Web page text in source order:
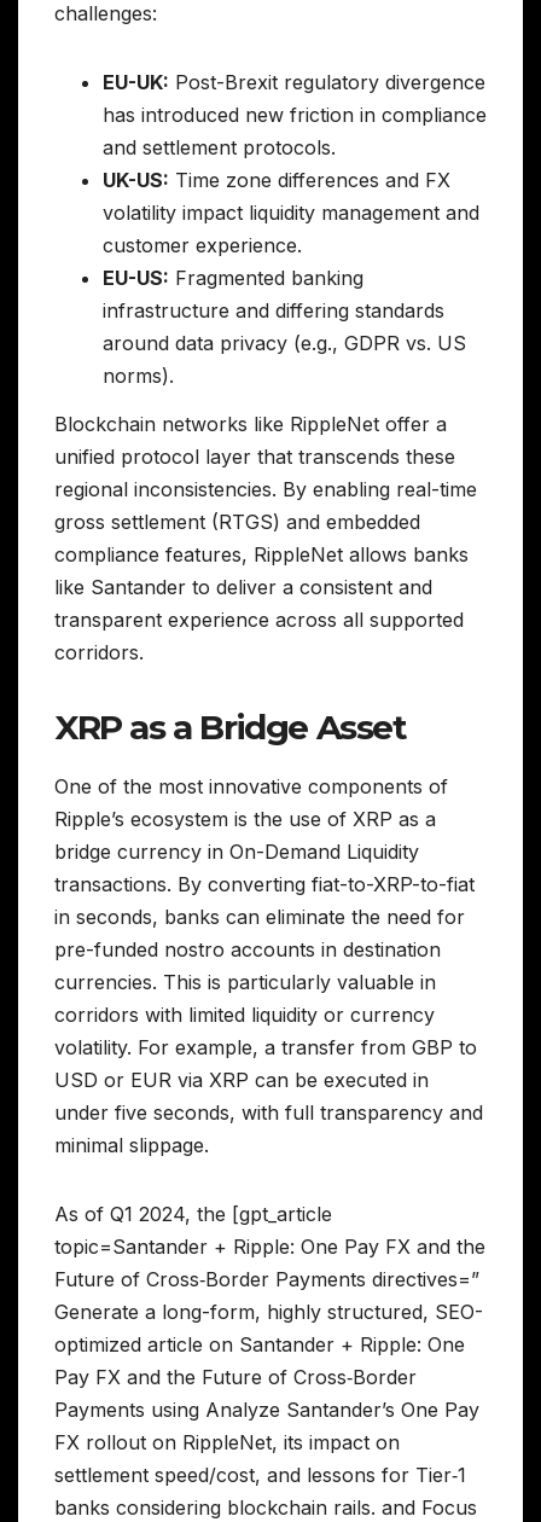
challenges:
EU-UK: Post-Brexit regulatory divergence
has introduced new friction in compliance
and settlement protocols.
UK-US: Time zone differences and FX
volatility impact liquidity management and
customer experience.
EU-US: Fragmented banking
infrastructure and differing standards
around data privacy (e.g., GDPR vs. US
norms).
Blockchain networks like RippleNet offer a
unified protocol layer that transcends these
regional inconsistencies. By enabling real-time
gross settlement (RTGS) and embedded
compliance features, RippleNet allows banks
like Santander to deliver a consistent and
transparent experience across all supported
corridors.
XRP as a Bridge Asset
One of the most innovative components of
Ripple’s ecosystem is the use of XRP as a
bridge currency in On-Demand Liquidity
transactions. By converting fiat-to-XRP-to-fiat
in seconds, banks can eliminate the need for
pre-funded nostro accounts in destination
currencies. This is particularly valuable in
corridors with limited liquidity or currency
volatility. For example, a transfer from GBP to
USD or EUR via XRP can be executed in
under five seconds, with full transparency and
minimal slippage.
As of Q1 2024, the [gpt_article
topic=Santander + Ripple: One Pay FX and the
Future of Cross‑Border Payments directives=”
Generate a long-form, highly structured, SEO-
optimized article on Santander + Ripple: One
Pay FX and the Future of Cross‑Border
Payments using Analyze Santander’s One Pay
FX rollout on RippleNet, its impact on
settlement speed/cost, and lessons for Tier‑1
banks considering blockchain rails. and Focus